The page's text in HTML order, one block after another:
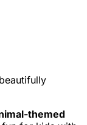
themed